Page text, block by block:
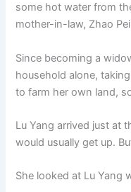
some hot water from
mother-in-law, Zhao
Since becoming a
household alone,
to farm her own land,
Lu Yang arrived just at
would usually get up.
She looked at Lu Yang